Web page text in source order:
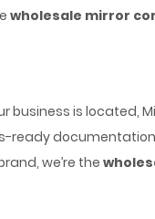
wholesale mirror
business is located,
documentation.
we’re the